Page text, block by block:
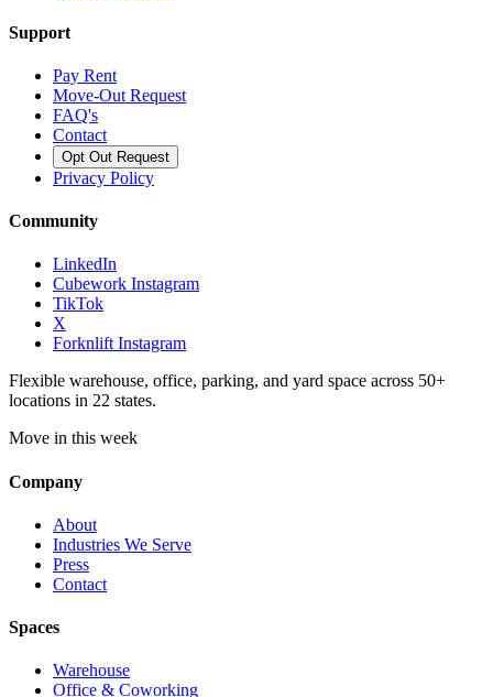
Support
Pay Rent
Move-Out Request
FAQ's
Contact
Opt Out Request
Privacy Policy
Community
LinkedIn
Cubework Instagram
TikTok
X
Forknlift Instagram
Flexible warehouse, office, parking, and yard space across 50+
locations in 22 states.
Move in this week
Company
About
Industries We Serve
Press
Contact
Spaces
Warehouse
Office & Coworking